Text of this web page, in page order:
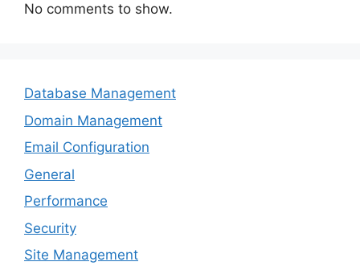
No comments to show.
Database Management
Domain Management
Email Configuration
General
Performance
Security
Site Management